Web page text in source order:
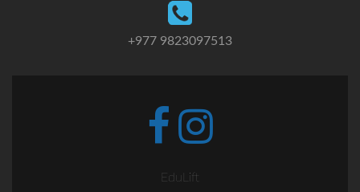
+977 9823097513
Go
to
Facebook
Go
to
Instagram
EduLift